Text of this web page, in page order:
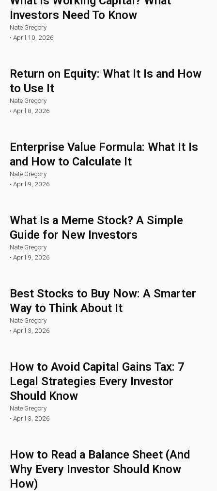
Investors Need To Know
Nate Gregory
• April 10, 2026
Return on Equity: What It Is and How
to Use It
Nate Gregory
• April 8, 2026
Enterprise Value Formula: What It Is
and How to Calculate It
Nate Gregory
• April 9, 2026
What Is a Meme Stock? A Simple
Guide for New Investors
Nate Gregory
• April 9, 2026
Best Stocks to Buy Now: A Smarter
Way to Think About It
Nate Gregory
• April 3, 2026
How to Avoid Capital Gains Tax: 7
Legal Strategies Every Investor
Should Know
Nate Gregory
• April 3, 2026
How to Read a Balance Sheet (And
Why Every Investor Should Know
How)